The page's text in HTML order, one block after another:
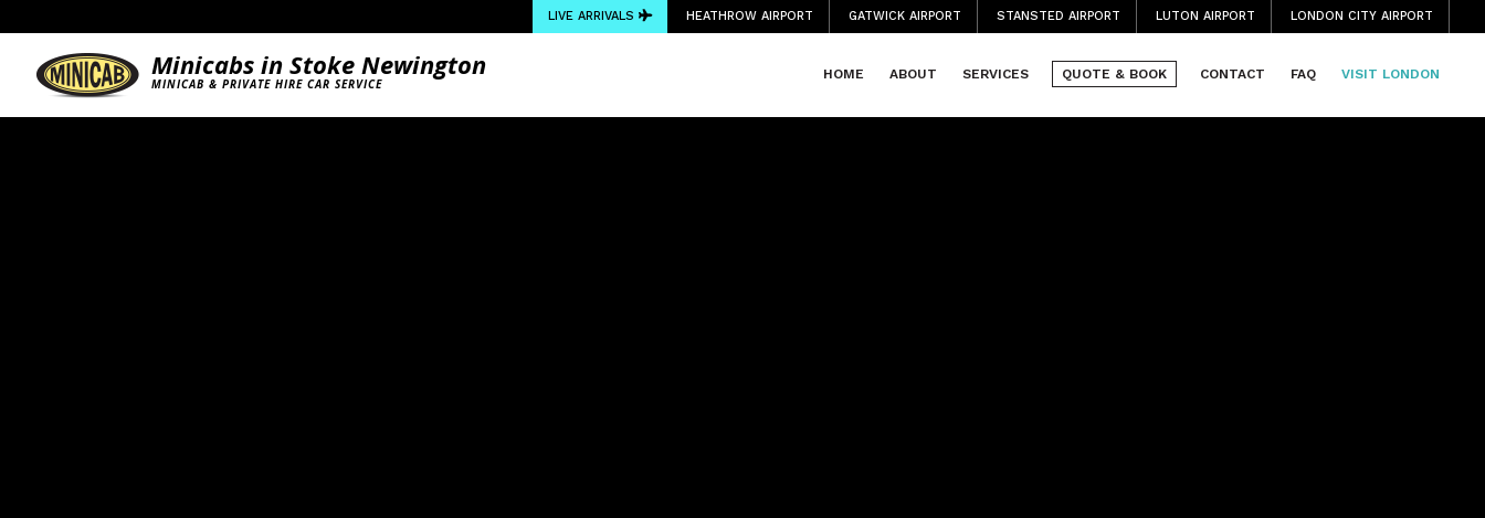
LIVE ARRIVALS HEATHROW AIRPORT GATWICK AIRPORT STANSTED AIRPORT LUTON AIRPORT LONDON CITY AIRPORT
Minicabs in Stoke Newington
MINICAB & PRIVATE HIRE CAR SERVICE
HOME ABOUT SERVICES QUOTE & BOOK CONTACT FAQ VISIT LONDON